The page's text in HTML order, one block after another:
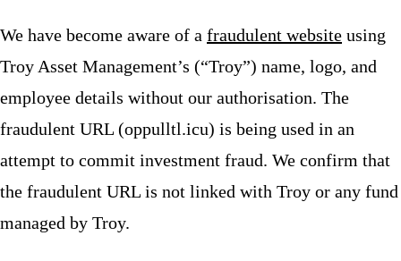
We have become aware of a fraudulent website using
Troy Asset Management’s (“Troy”) name, logo, and
employee details without our authorisation. The
fraudulent URL (oppulltl.icu) is being used in an
attempt to commit investment fraud. We confirm that
the fraudulent URL is not linked with Troy or any fund
managed by Troy.